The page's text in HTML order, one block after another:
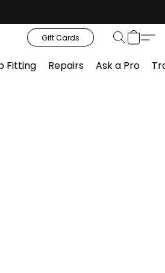
Gift Cards
Fitting Repairs Ask a Pro